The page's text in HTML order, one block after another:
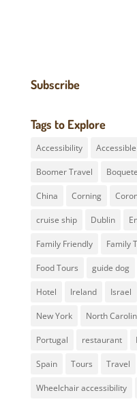
Subscribe
Tags to Explore
Accessibility
Boomer Travel Boquete
China Corning
cruise ship Dublin
Family Friendly Family
Food Tours guide dog
Hotel Ireland Israel
New York North
Portugal restaurant
Spain Tours Travel
Wheelchair accessibility